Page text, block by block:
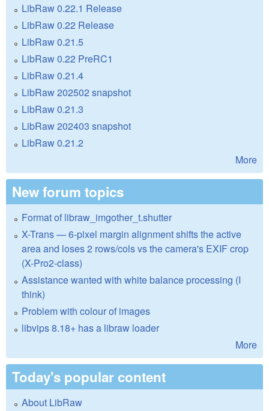
LibRaw 0.22.1 Release
LibRaw 0.22 Release
LibRaw 0.21.5
LibRaw 0.22 PreRC1
LibRaw 0.21.4
LibRaw 202502 snapshot
LibRaw 0.21.3
LibRaw 202403 snapshot
LibRaw 0.21.2
More
New forum topics
Format of libraw_imgother_t.shutter
X-Trans — 6-pixel margin alignment shifts the active
area and loses 2 rows/cols vs the camera's EXIF crop
(X-Pro2-class)
Assistance wanted with white balance processing (I
think)
Problem with colour of images
libvips 8.18+ has a libraw loader
More
Today's popular content
About LibRaw